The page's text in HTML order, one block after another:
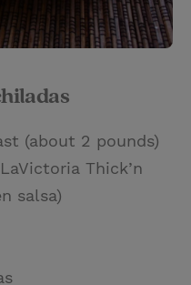
(about 2 pounds)
Thick’n
salsa)